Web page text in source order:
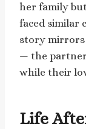
her family
faced similar
story mirrors
— the
while their
Life